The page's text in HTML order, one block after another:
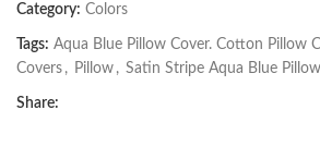
Category: Colors
Tags: Aqua Blue Pillow Cover. Cotton Pillow
Covers , Pillow , Satin Stripe Aqua Blue
Share: